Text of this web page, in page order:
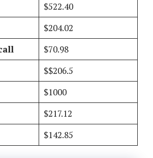
$522.40
$204.02
$70.98
$$206.5
$1000
$217.12
$142.85